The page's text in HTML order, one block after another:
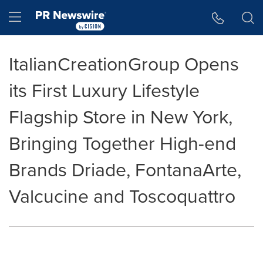
Hamburger menu
ItalianCreationGroup Opens
its First Luxury Lifestyle
Flagship Store in New York,
Bringing Together High-end
Brands Driade, FontanaArte,
Valcucine and Toscoquattro